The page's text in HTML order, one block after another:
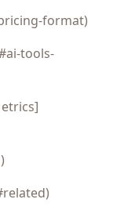
format)
tools-